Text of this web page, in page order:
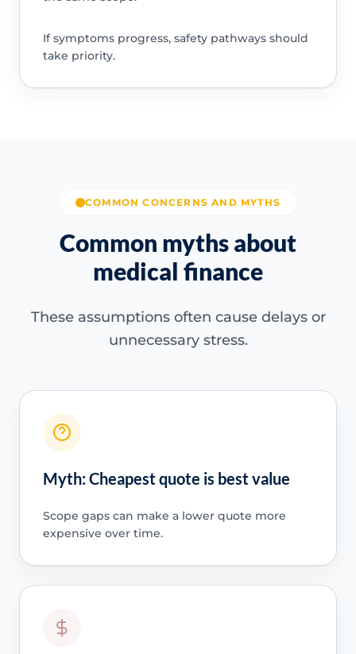
If symptoms progress, safety pathways should
take priority.
COMMON CONCERNS AND MYTHS
Common myths about
medical finance
These assumptions often cause delays or
unnecessary stress.
Myth: Cheapest quote is best value
Scope gaps can make a lower quote more
expensive over time.